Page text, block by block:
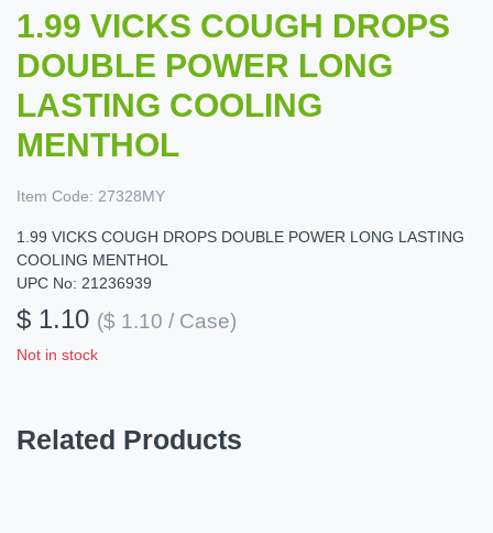
1.99 VICKS COUGH DROPS
DOUBLE POWER LONG
LASTING COOLING
MENTHOL
Item Code: 27328MY
1.99 VICKS COUGH DROPS DOUBLE POWER LONG LASTING
COOLING MENTHOL
UPC No: 21236939
$ 1.10 ($ 1.10 / Case)
Not in stock
Related Products